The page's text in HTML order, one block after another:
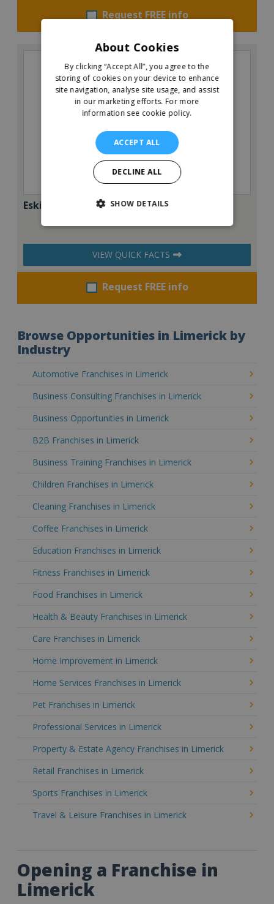
Request FREE info
Eskimo Pizza
VIEW QUICK FACTS
Request FREE info
Browse Opportunities in Limerick by
Industry
Automotive Franchises in Limerick
Business Consulting Franchises in Limerick
Business Opportunities in Limerick
B2B Franchises in Limerick
Business Training Franchises in Limerick
Children Franchises in Limerick
Cleaning Franchises in Limerick
Coffee Franchises in Limerick
Education Franchises in Limerick
Fitness Franchises in Limerick
Food Franchises in Limerick
Health & Beauty Franchises in Limerick
Care Franchises in Limerick
Home Improvement in Limerick
Home Services Franchises in Limerick
Pet Franchises in Limerick
Professional Services in Limerick
Property & Estate Agency Franchises in Limerick
Retail Franchises in Limerick
Sports Franchises in Limerick
Travel & Leisure Franchises in Limerick
Opening a Franchise in
Limerick
About Cookies
By clicking “Accept All”, you agree to the
storing of cookies on your device to enhance
site navigation, analyse site usage, and assist
in our marketing efforts. For more
information see cookie policy.
ACCEPT ALL
DECLINE ALL
SHOW DETAILS